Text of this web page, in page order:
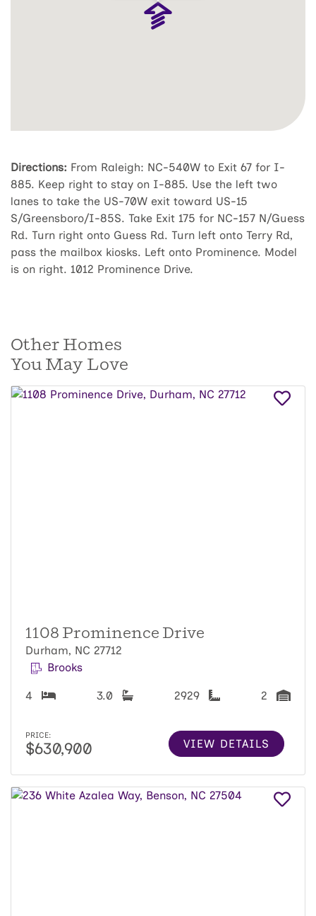
Directions: From Raleigh: NC-540W to Exit 67 for I-
885. Keep right to stay on I-885. Use the left two
lanes to take the US-70W exit toward US-15
S/Greensboro/I-85S. Take Exit 175 for NC-157 N/Guess
Rd. Turn right onto Guess Rd. Turn left onto Terry Rd,
pass the mailbox kiosks. Left onto Prominence. Model
is on right. 1012 Prominence Drive.
Other Homes
You May Love
1108 Prominence Drive
Durham, NC 27712
Brooks
4 3.0 2929 2
PRICE:
$630,900 VIEW DETAILS